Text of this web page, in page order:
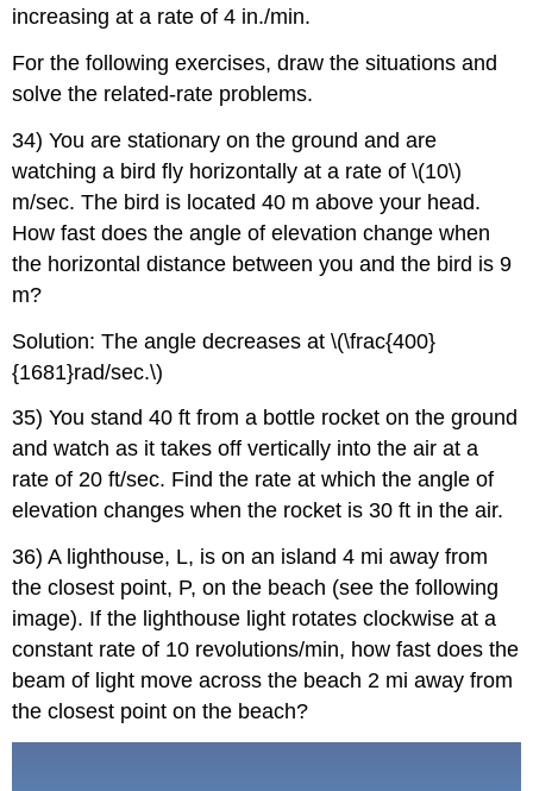
increasing at a rate of 4 in./min.
For the following exercises, draw the situations and
solve the related-rate problems.
34) You are stationary on the ground and are
watching a bird fly horizontally at a rate of \(10\)
m/sec. The bird is located 40 m above your head.
How fast does the angle of elevation change when
the horizontal distance between you and the bird is 9
m?
Solution: The angle decreases at \(\frac{400}
{1681}rad/sec.\)
35) You stand 40 ft from a bottle rocket on the ground
and watch as it takes off vertically into the air at a
rate of 20 ft/sec. Find the rate at which the angle of
elevation changes when the rocket is 30 ft in the air.
36) A lighthouse, L, is on an island 4 mi away from
the closest point, P, on the beach (see the following
image). If the lighthouse light rotates clockwise at a
constant rate of 10 revolutions/min, how fast does the
beam of light move across the beach 2 mi away from
the closest point on the beach?